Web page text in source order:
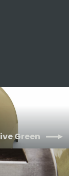
Green